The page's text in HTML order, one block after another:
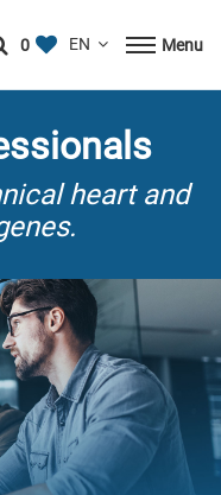
0 Menu
heart and